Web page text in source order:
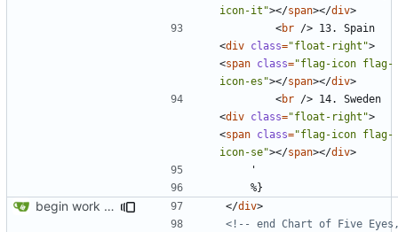
icon-it"></span></div>
<br />
<div class="float-right">
<span class="flag-icon flag-
icon-es"></span></div>
<br />
<div class="float-right">
<span class="flag-icon flag-
icon-se"></span></div>
begin work on bs4+jekyll transition </div>
<!-- end Chart of Five